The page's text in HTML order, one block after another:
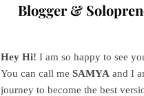
Blogger &
Hey Hi! I am so happy to see
You can call me SAMYA and I
journey to become the best